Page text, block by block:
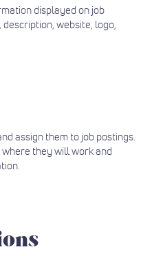
displayed on job
website, logo,
assign them to job postings.
they will work and